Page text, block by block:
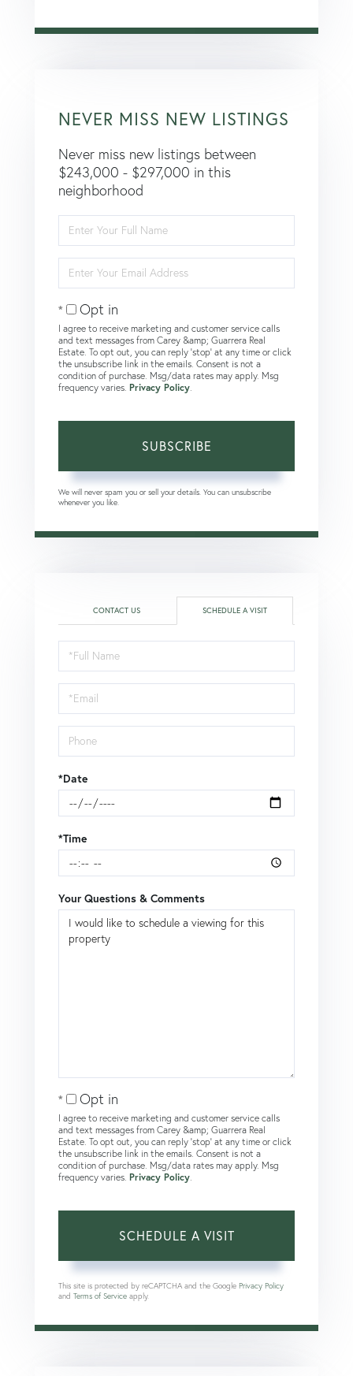
NEVER MISS NEW LISTINGS
Never miss new listings between
$243,000 - $297,000 in this
neighborhood
Full
Name
Your
Email
Opt in
I agree to receive marketing and customer service calls
and text messages from Carey &amp; Guarrera Real
Estate. To opt out, you can reply 'stop' at any time or click
the unsubscribe link in the emails. Consent is not a
condition of purchase. Msg/data rates may apply. Msg
frequency varies. Privacy Policy
SUBSCRIBE
We will never spam you or sell your details. You can unsubscribe
whenever you like.
CONTACT US SCHEDULE A VISIT
Schedule
a
Visit
*Date
*Time
Your Questions & Comments
Opt in
I agree to receive marketing and customer service calls
and text messages from Carey &amp; Guarrera Real
Estate. To opt out, you can reply 'stop' at any time or click
the unsubscribe link in the emails. Consent is not a
condition of purchase. Msg/data rates may apply. Msg
frequency varies. Privacy Policy
This site is protected by reCAPTCHA and the Google Privacy Policy
and Terms of Service apply.